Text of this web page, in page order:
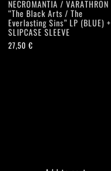
NECROMANTIA / VARATHRON
“The Black Arts / The
Everlasting Sins” LP (BLUE) +
SLIPCASE SLEEVE
27,50€